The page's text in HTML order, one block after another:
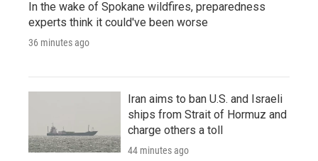
In the wake of Spokane wildfires, preparedness
experts think it could've been worse
36 minutes ago
Iran aims to ban U.S. and Israeli
ships from Strait of Hormuz and
charge others a toll
44 minutes ago